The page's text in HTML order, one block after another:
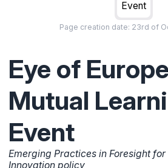
Event
Page creation date: 23rd of
Eye of
Mutual
Event
Emerging Practices in Foresight for
Innovation policy